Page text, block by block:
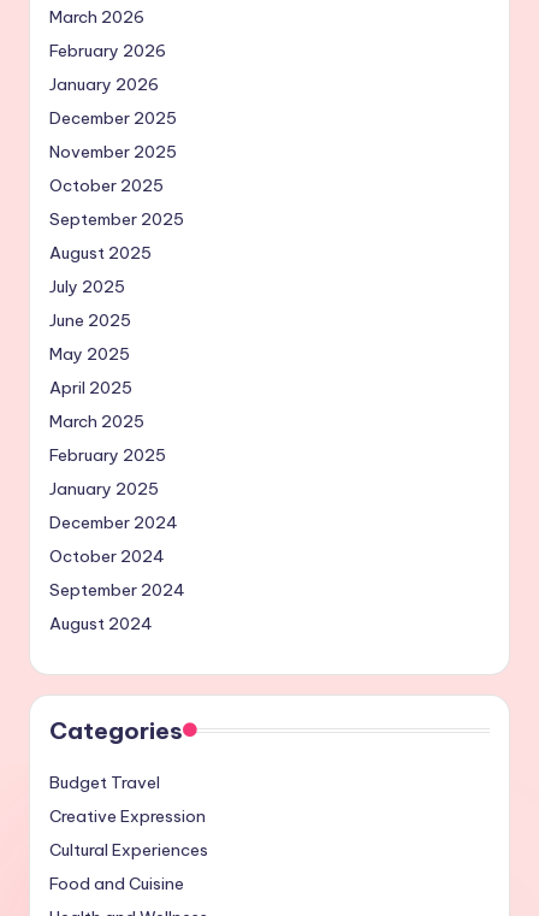
March 2026
February 2026
January 2026
December 2025
November 2025
October 2025
September 2025
August 2025
July 2025
June 2025
May 2025
April 2025
March 2025
February 2025
January 2025
December 2024
October 2024
September 2024
August 2024
Categories
Budget Travel
Creative Expression
Cultural Experiences
Food and Cuisine